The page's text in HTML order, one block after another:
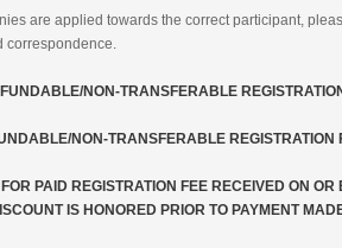
are applied towards the correct participant,
correspondence.
NON-TRANSFERABLE
NON-TRANSFERABLE REGISTRATION
PAID REGISTRATION FEE RECEIVED ON
IS HONORED PRIOR TO PAYMENT